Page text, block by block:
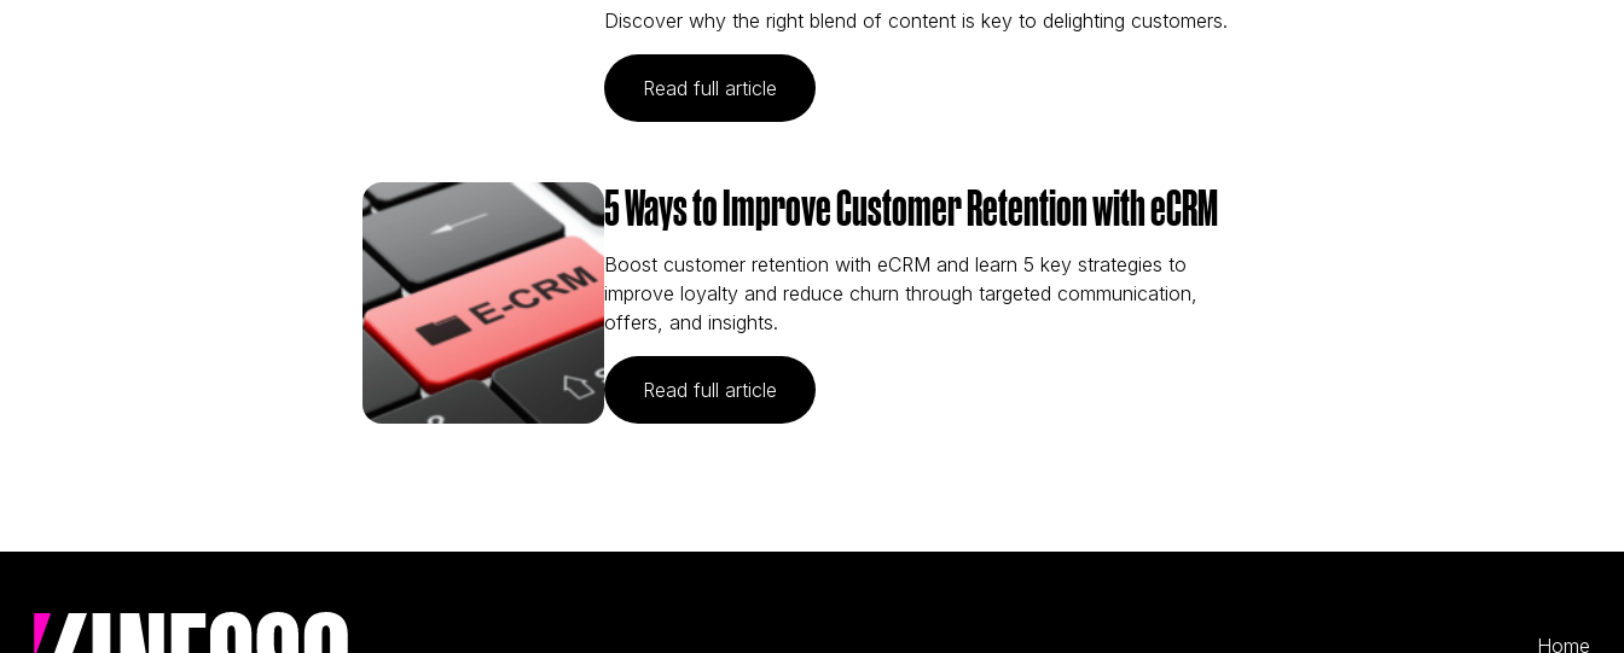
Discover why the right blend of content is key to delighting customers.
Read full article (Balancing Brand Content vs Search)
5 Ways to Improve Customer Retention with eCRM
Boost customer retention with eCRM and learn 5 key strategies to
improve loyalty and reduce churn through targeted communication,
offers, and insights.
Read full article (5 Ways to Improve Customer Retention with eCRM)
Home